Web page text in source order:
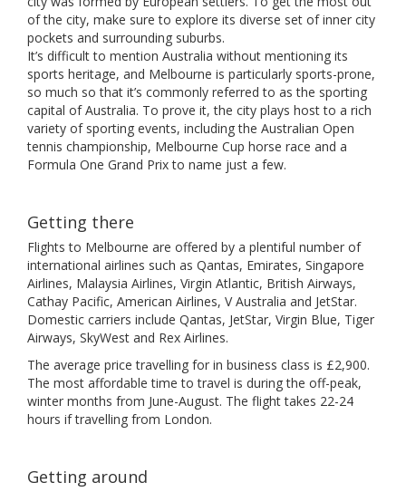
of the city, make sure to explore its diverse set of inner city
pockets and surrounding suburbs.
It’s difficult to mention Australia without mentioning its
sports heritage, and Melbourne is particularly sports-prone,
so much so that it’s commonly referred to as the sporting
capital of Australia. To prove it, the city plays host to a rich
variety of sporting events, including the Australian Open
tennis championship, Melbourne Cup horse race and a
Formula One Grand Prix to name just a few.
Getting there
Flights to Melbourne are offered by a plentiful number of
international airlines such as Qantas, Emirates, Singapore
Airlines, Malaysia Airlines, Virgin Atlantic, British Airways,
Cathay Pacific, American Airlines, V Australia and JetStar.
Domestic carriers include Qantas, JetStar, Virgin Blue, Tiger
Airways, SkyWest and Rex Airlines.
The average price travelling for in business class is £2,900.
The most affordable time to travel is during the off-peak,
winter months from June-August. The flight takes 22-24
hours if travelling from London.
Getting around